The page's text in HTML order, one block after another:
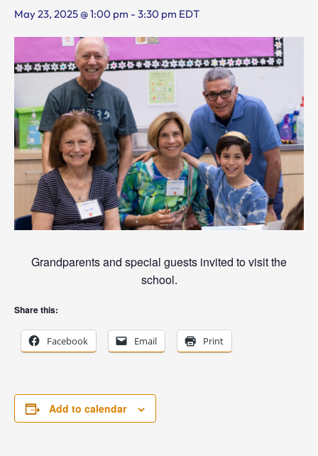
May 23, 2025 @ 1:00 pm - 3:30 pm EDT
Grandparents and special guests invited to visit the
school.
Share this:
Facebook Email Print
Add to calendar